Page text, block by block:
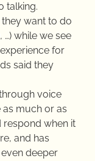
talking.
want to do
…) while we see
for
said they
voice
much or as
respond when it
and has
deeper